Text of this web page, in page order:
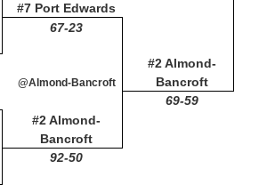
#7 Port Edwards
#2 Almond-
Bancroft
67-23
@Almond-Bancroft
69-59
#2 Almond-
Bancroft
92-50